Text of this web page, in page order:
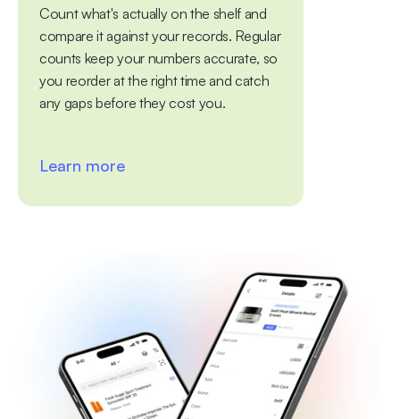
Count what's actually on the shelf and
compare it against your records. Regular
counts keep your numbers accurate, so
you reorder at the right time and catch
any gaps before they cost you.
Learn more